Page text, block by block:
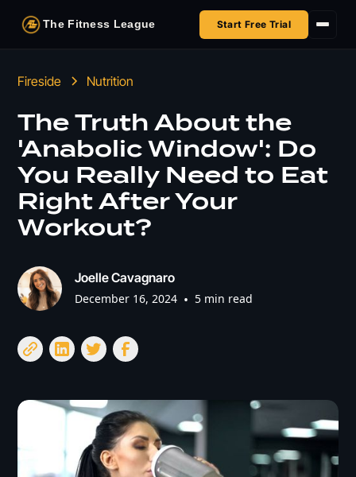
The Fitness League Start Free Trial
Shop
HSA/FSA
Next Challenge
Fireside Nutrition
The Truth About the
'Anabolic Window': Do
You Really Need to Eat
Right After Your
Workout?
Joelle Cavagnaro
December 16, 2024 • 5 min read